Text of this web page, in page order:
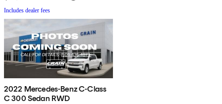
Includes dealer fees
2022 Mercedes-Benz C-Class
C 300 Sedan RWD